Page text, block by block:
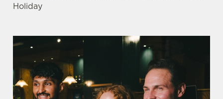
Holiday